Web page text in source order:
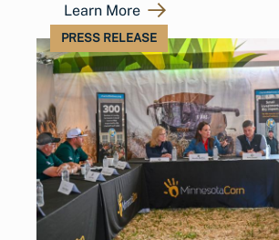
Learn More
PRESS RELEASE